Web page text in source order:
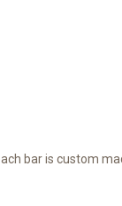
bar is custom